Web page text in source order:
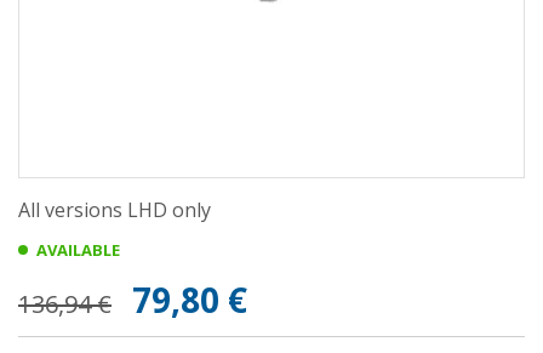
All versions LHD only
AVAILABLE
136,94 € 79,80 €